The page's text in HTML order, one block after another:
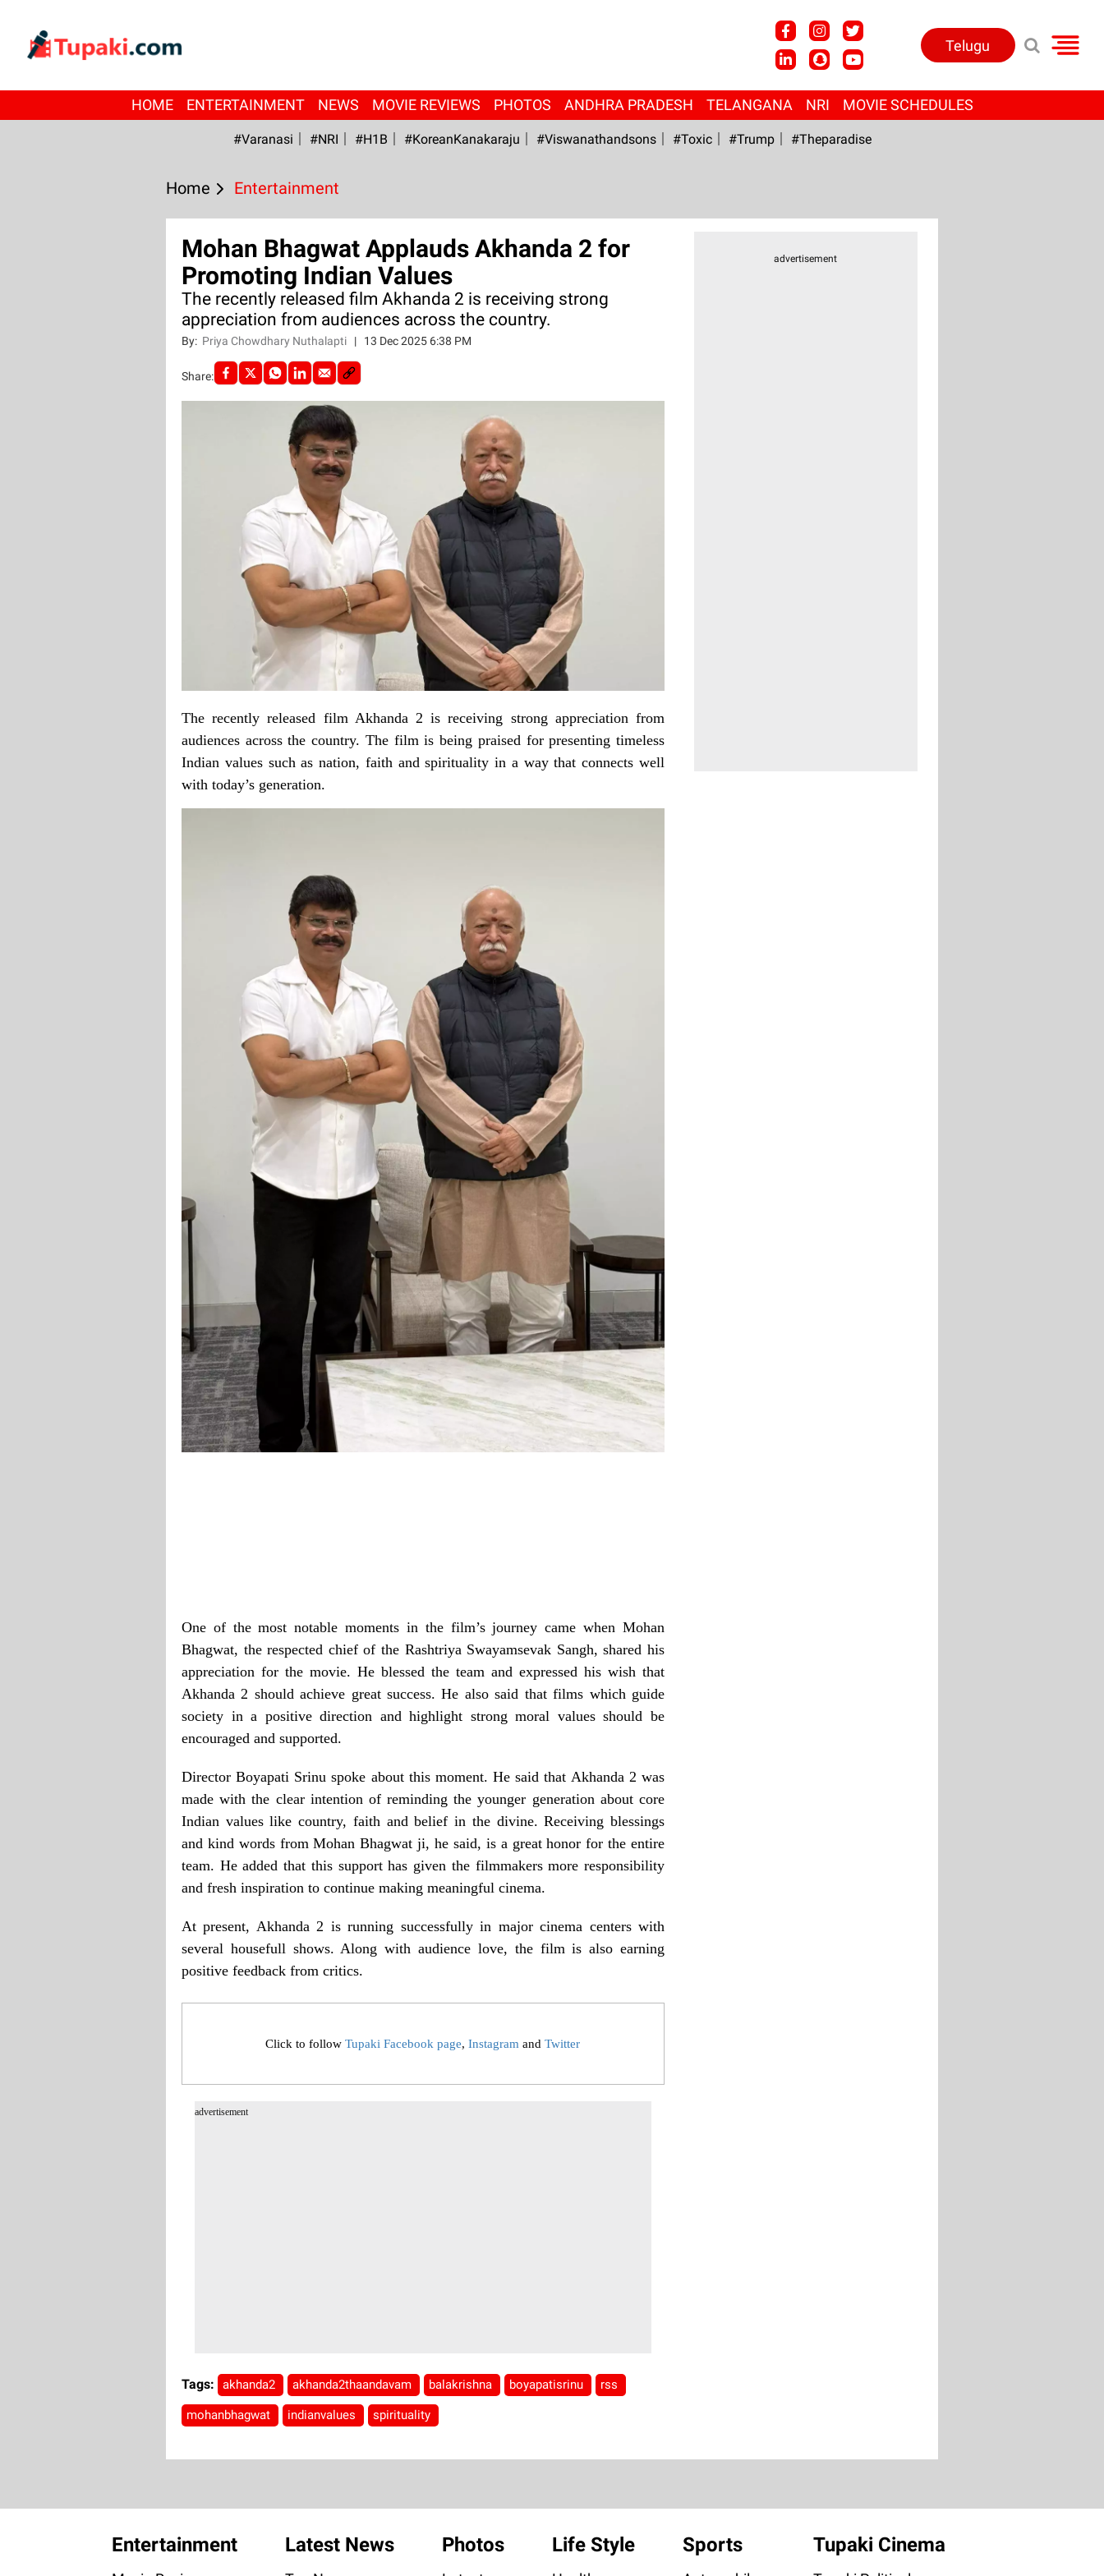
Telugu
HOME ENTERTAINMENT NEWS MOVIE REVIEWS PHOTOS ANDHRA PRADESH TELANGANA NRI MOVIE SCHEDULES
#Varanasi #NRI #H1B #KoreanKanakaraju #viswanathandsons #Toxic #Trump #Theparadise
Home Entertainment
Mohan Bhagwat Applauds Akhanda 2 for
Promoting Indian Values
The recently released film Akhanda 2 is receiving strong
appreciation from audiences across the country.
By: Priya Chowdhary Nuthalapti | 13 Dec 2025 6:38 PM
Share:
The recently released film Akhanda 2 is receiving strong appreciation from
audiences across the country. The film is being praised for presenting timeless
Indian values such as nation, faith and spirituality in a way that connects well
with today’s generation.
One of the most notable moments in the film’s journey came when Mohan
Bhagwat, the respected chief of the Rashtriya Swayamsevak Sangh, shared his
appreciation for the movie. He blessed the team and expressed his wish that
Akhanda 2 should achieve great success. He also said that films which guide
society in a positive direction and highlight strong moral values should be
encouraged and supported.
Director Boyapati Srinu spoke about this moment. He said that Akhanda 2 was
made with the clear intention of reminding the younger generation about core
Indian values like country, faith and belief in the divine. Receiving blessings
and kind words from Mohan Bhagwat ji, he said, is a great honor for the entire
team. He added that this support has given the filmmakers more responsibility
and fresh inspiration to continue making meaningful cinema.
At present, Akhanda 2 is running successfully in major cinema centers with
several housefull shows. Along with audience love, the film is also earning
positive feedback from critics.
Click to followTupaki Facebook page,Instagram andTwitter
advertisement
Tags: akhanda2 akhanda2thaandavam balakrishna boyapatisrinu rss
mohanbhagwat indianvalues spirituality
advertisement
Entertainment Latest News Photos Life Style Sports Tupaki Cinema